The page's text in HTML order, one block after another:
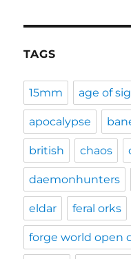
TAGS
15mm age of
apocalypse
british chaos
daemonhunters
eldar feral orks
forge world open